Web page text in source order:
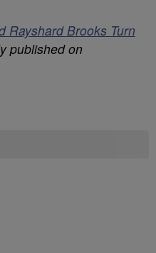
Rayshard Brooks Turn
published on